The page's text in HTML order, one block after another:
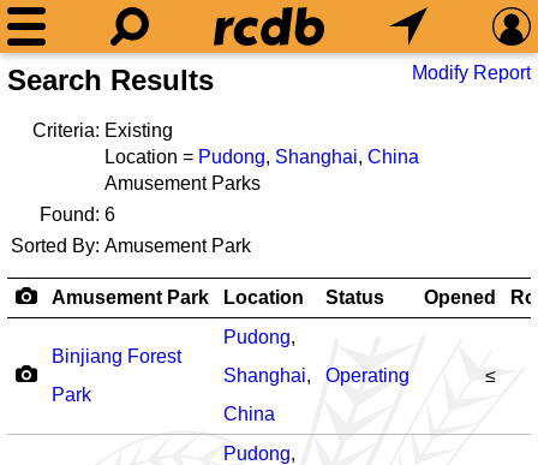
Search Results Modify Report
Criteria: Existing
Location = Pudong, Shanghai, China
Amusement Parks
Found: 6
Sorted By: Amusement Park
Amusement Park Location Status Opened
Binjiang Forest
Park
Pudong,
Shanghai,
China
Operating ≤
Pudong,